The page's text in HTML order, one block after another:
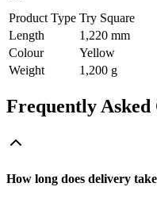
Product Type Try Square
Length
1,220 mm
Colour
Yellow
Weight
1,200 g
Frequently Asked
How long does delivery